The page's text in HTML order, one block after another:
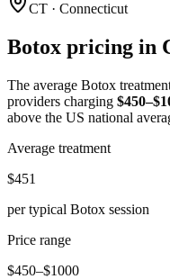
CT · Connecticut
Botox pricing in
The average Botox
providers charging $450–$
above the US national
Average treatment
$451
per typical Botox session
Price range
$450–$1000